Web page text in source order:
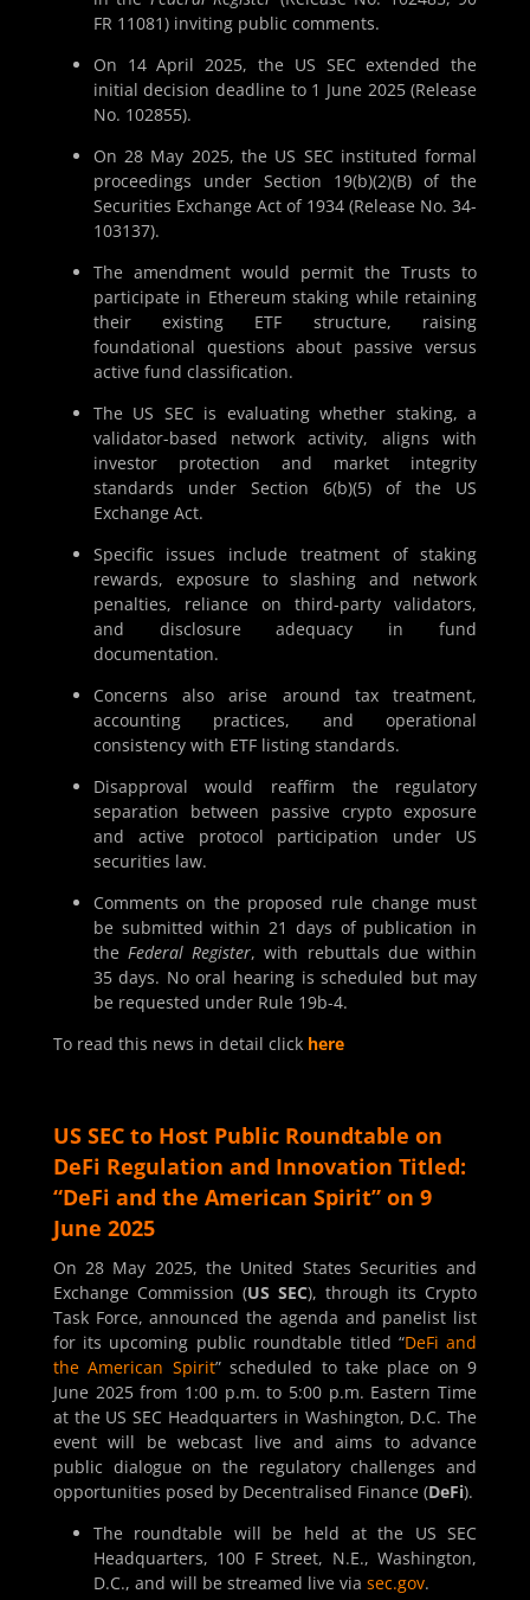
FR 11081) inviting public comments.
On 14 April 2025, the US SEC extended the
initial decision deadline to 1 June 2025 (Release
No. 102855).
On 28 May 2025, the US SEC instituted formal
proceedings under Section 19(b)(2)(B) of the
Securities Exchange Act of 1934 (Release No. 34-
103137).
The amendment would permit the Trusts to
participate in Ethereum staking while retaining
their existing ETF structure, raising
foundational questions about passive versus
active fund classification.
The US SEC is evaluating whether staking, a
validator-based network activity, aligns with
investor protection and market integrity
standards under Section 6(b)(5) of the US
Exchange Act.
Specific issues include treatment of staking
rewards, exposure to slashing and network
penalties, reliance on third-party validators,
and disclosure adequacy in fund
documentation.
Concerns also arise around tax treatment,
accounting practices, and operational
consistency with ETF listing standards.
Disapproval would reaffirm the regulatory
separation between passive crypto exposure
and active protocol participation under US
securities law.
Comments on the proposed rule change must
be submitted within 21 days of publication in
theFederal Register, with rebuttals due within
35 days. No oral hearing is scheduled but may
be requested under Rule 19b-4.
To read this news in detail click here
US SEC to Host Public Roundtable on
DeFi Regulation and Innovation Titled:
“DeFi and the American Spirit” on 9
June 2025
On 28 May 2025, the United States Securities and
Exchange Commission (US SEC), through its Crypto
Task Force, announced the agenda and panelist list
for its upcoming public roundtable titled “DeFi and
the American Spirit” scheduled to take place on 9
June 2025 from 1:00 p.m. to 5:00 p.m. Eastern Time
at the US SEC Headquarters in Washington, D.C. The
event will be webcast live and aims to advance
public dialogue on the regulatory challenges and
opportunities posed by Decentralised Finance (DeFi).
The roundtable will be held at the US SEC
Headquarters, 100 F Street, N.E., Washington,
D.C., and will be streamed live via sec.gov.